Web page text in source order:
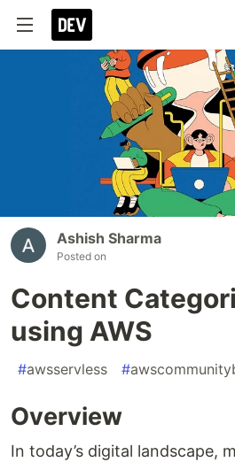
Ashish Sharma
Posted on
Content
using AWS
#awsservless #
Overview
In today’s digital landscape,